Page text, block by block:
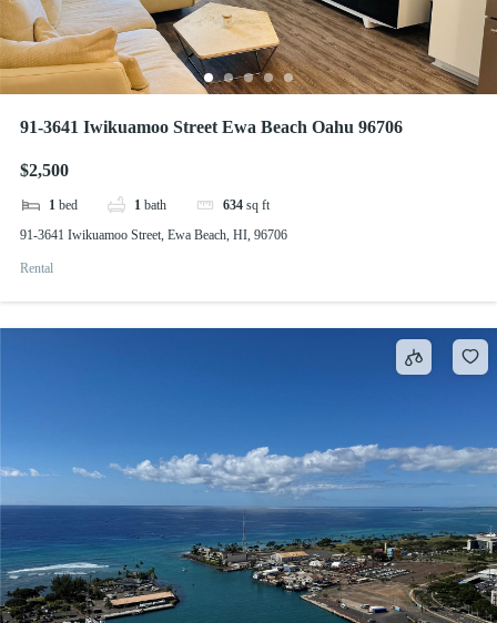
91-3641 Iwikuamoo Street Ewa Beach Oahu 96706
$2,500
1 bed 1 bath 634 sq ft
91-3641 Iwikuamoo Street, Ewa Beach, HI, 96706
Rental